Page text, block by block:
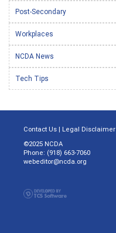
Post-Secondary
Workplaces
NCDA News
Tech Tips
Contact Us | Legal Disclaimer
©2025 NCDA
Phone: (918) 663-7060
webeditor@ncda.org